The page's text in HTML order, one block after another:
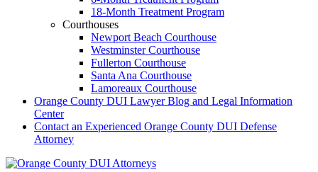
18-Month Treatment Program
Courthouses
Newport Beach Courthouse
Westminster Courthouse
Fullerton Courthouse
Santa Ana Courthouse
Lamoreaux Courthouse
Orange County DUI Lawyer Blog and Legal Information
Center
Contact an Experienced Orange County DUI Defense
Attorney